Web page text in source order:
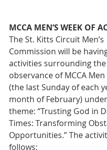
MCCA MEN’S WEEK OF
The St. Kitts Circuit Men’s
Commission will be
activities surrounding the
observance of MCCA Men
(the last Sunday of each
month of February)
theme: “Trusting God in
Times: Transforming
Opportunities.” The
follows: